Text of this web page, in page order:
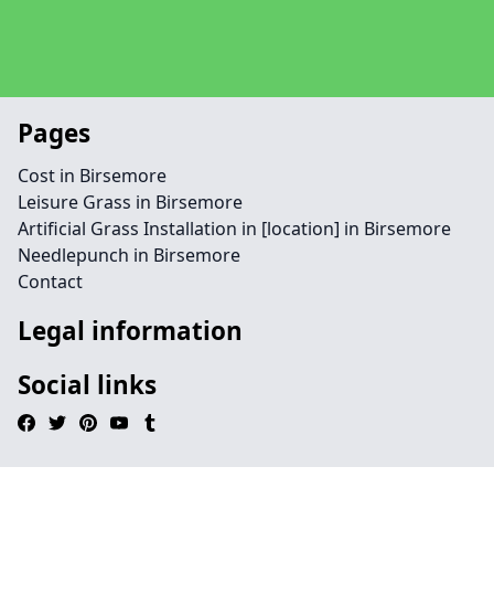
Pages
Cost in Birsemore
Leisure Grass in Birsemore
Artificial Grass Installation in [location] in Birsemore
Needlepunch in Birsemore
Contact
Legal information
Social links